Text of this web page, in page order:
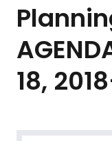
18,